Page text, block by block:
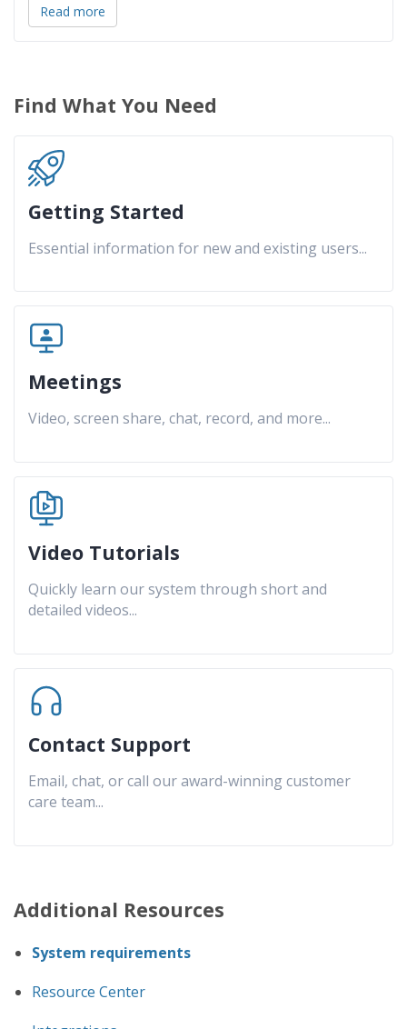
Read more
Find What You Need
Getting Started
Essential information for new and existing users...
Meetings
Video, screen share, chat, record, and more...
Video Tutorials
Quickly learn our system through short and
detailed videos...
Contact Support
Email, chat, or call our award-winning customer
care team...
Additional Resources
System requirements
Resource Center